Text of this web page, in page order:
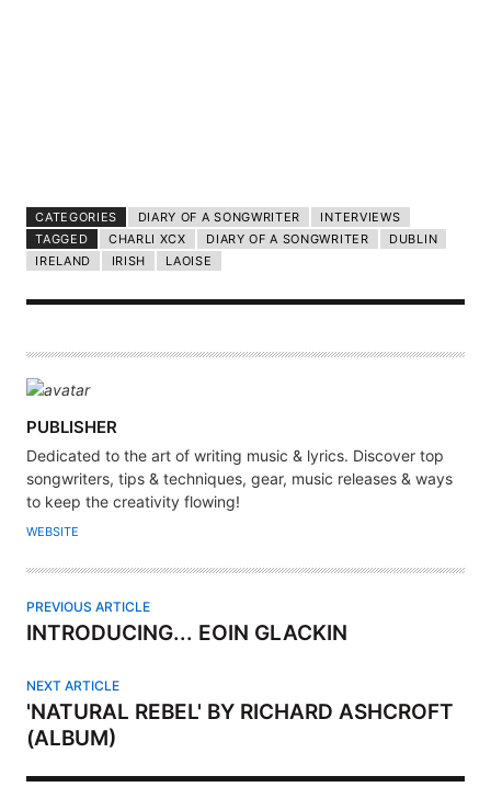
CATEGORIES DIARY OF A SONGWRITER
INTERVIEWS
TAGGED
CHARLI XCX DIARY OF A SONGWRITER
DUBLIN
IRELAND
IRISH LAOISE
A
U
T
H
O
PUBLISHER
Dedicated to the art of writing music & lyrics. Discover top
songwriters, tips & techniques, gear, music releases & ways
to keep the creativity flowing!
WEBSITE
PREVIOUS ARTICLE
INTRODUCING... EOIN GLACKIN
NEXT ARTICLE
'NATURAL REBEL' BY RICHARD ASHCROFT
(ALBUM)